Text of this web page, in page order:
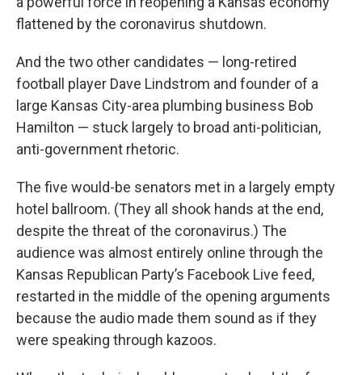
flattened by the coronavirus shutdown.
And the two other candidates — long-retired
football player Dave Lindstrom and founder of a
large Kansas City-area plumbing business Bob
Hamilton — stuck largely to broad anti-politician,
anti-government rhetoric.
The five would-be senators met in a largely empty
hotel ballroom. (They all shook hands at the end,
despite the threat of the coronavirus.) The
audience was almost entirely online through the
Kansas Republican Party’s Facebook Live feed,
restarted in the middle of the opening arguments
because the audio made them sound as if they
were speaking through kazoos.